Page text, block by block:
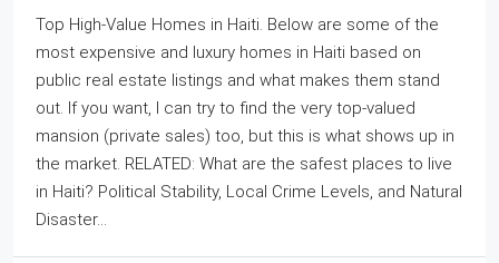
Top High‐Value Homes in Haiti. Below are some of the
most expensive and luxury homes in Haiti based on
public real estate listings and what makes them stand
out. If you want, I can try to find the very top‐valued
mansion (private sales) too, but this is what shows up in
the market. RELATED: What are the safest places to live
in Haiti? Political Stability, Local Crime Levels, and Natural
Disaster...